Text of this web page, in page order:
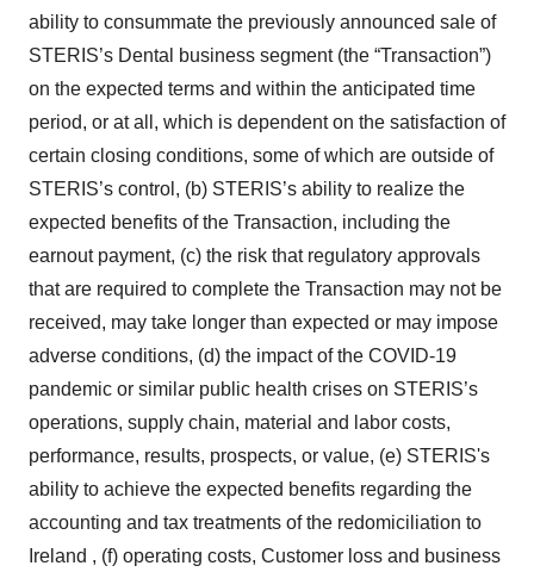
ability to consummate the previously announced sale of
STERIS’s Dental business segment (the “Transaction”)
on the expected terms and within the anticipated time
period, or at all, which is dependent on the satisfaction of
certain closing conditions, some of which are outside of
STERIS’s control, (b) STERIS’s ability to realize the
expected benefits of the Transaction, including the
earnout payment, (c) the risk that regulatory approvals
that are required to complete the Transaction may not be
received, may take longer than expected or may impose
adverse conditions, (d) the impact of the COVID-19
pandemic or similar public health crises on STERIS’s
operations, supply chain, material and labor costs,
performance, results, prospects, or value, (e) STERIS's
ability to achieve the expected benefits regarding the
accounting and tax treatments of the redomiciliation to
Ireland , (f) operating costs, Customer loss and business